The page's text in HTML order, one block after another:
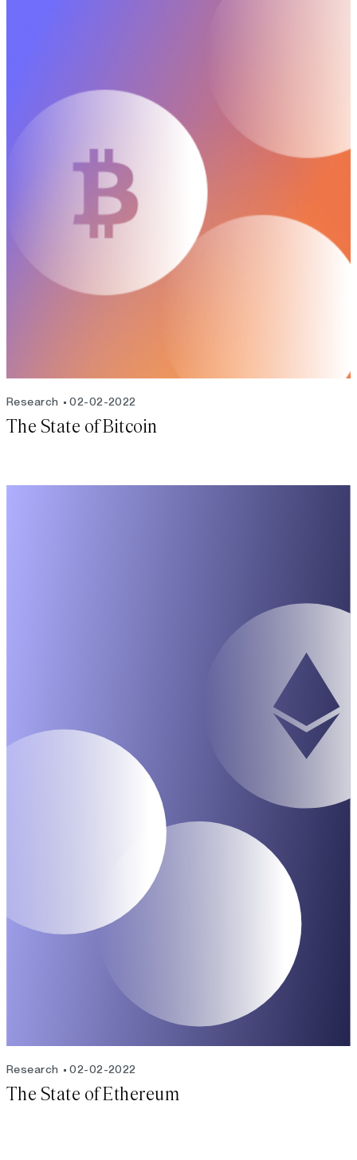
Research 02-02-2022
The State of Bitcoin
Research 02-02-2022
The State of Ethereum